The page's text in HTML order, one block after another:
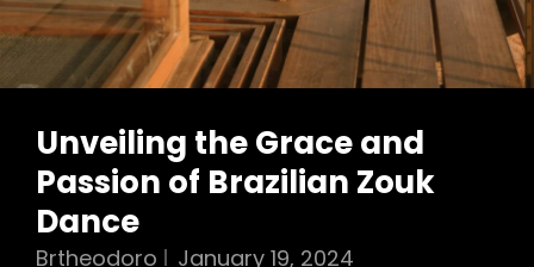
Unveiling the Grace and
Passion of Brazilian Zouk
Dance
Brtheodoro January 19, 2024